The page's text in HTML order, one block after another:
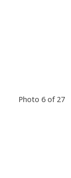
Photo 6 of 27